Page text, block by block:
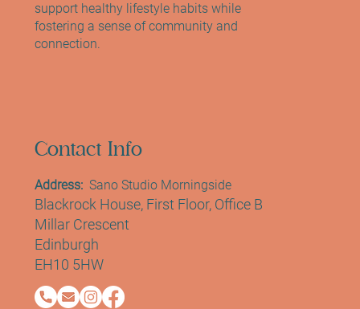
Contact Info
Address: Sano Studio Morningside
Blackrock House, First Floor, Office B
Millar Crescent
Edinburgh
EH10 5HW
support healthy lifestyle habits while
fostering a sense of community and
connection.